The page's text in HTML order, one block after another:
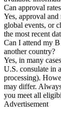
Can approval
Yes, approval and
global events, or
the most recent
Can I attend my
another country?
Yes, in many
U.S. consulate in
processing).
may differ.
you meet all
Advertisement